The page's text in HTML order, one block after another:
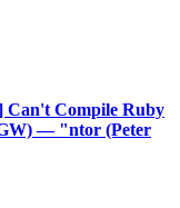
Can't Compile Ruby
— "ntor (Peter